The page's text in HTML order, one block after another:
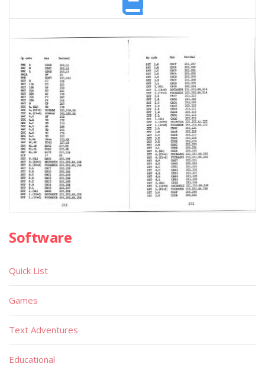
Software
Quick List
Games
Text Adventures
Educational